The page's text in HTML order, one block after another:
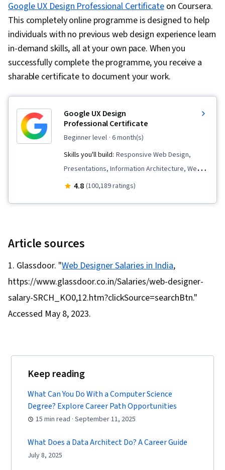
Google UX Design Professional Certificateon Coursera.
This completely online programme is designed to help
individuals with no previous web design experience learn
in-demand skills, all at your own pace. When you
successfully complete the programme, you receive a
sharable certificate to document your work.
Google UX Design
Professional Certificate
beginner level · 6 month(s)
Skills you'll build: Responsive Web Design,
Presentations, Information Architecture, Web
Presence, User Experience Design, User
Testing, Storyboarding, Interviewing Skills,
Guidelines, UI/UX Research, Persona (User
Experience), Design Thinking, Wireframing, User
Centered Design, Design Strategies, Human
Centered Design, Ideation, Prototyping, Design
Mockups, User Interface (UI) Design, Interactive
Design, Systems Design, Technical
Communication, Motion Graphics, User Story,
User Interface (UI), Sprint Retrospectives,
4.8 (100,189 ratings)
Article sources
Glassdoor. "Web Designer Salaries in India,
https://www.glassdoor.co.in/Salaries/web-designer-
salary-SRCH_KO0,12.htm?clickSource=searchBtn."
Accessed May 8, 2023.
Keep reading
What Can You Do With a Computer Science
Degree? Explore Career Path Opportunities
15 min read · September 11, 2025
What Does a Data Architect Do? A Career Guide
July 8, 2025